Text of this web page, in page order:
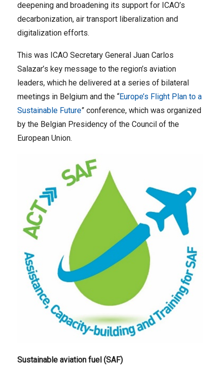
deepening and broadening its support for ICAO’s
decarbonization, air transport liberalization and
digitalization efforts.
This was ICAO Secretary General Juan Carlos
Salazar’s key message to the region’s aviation
leaders, which he delivered at a series of bilateral
meetings in Belgium and the “Europe’s Flight Plan to a
Sustainable Future” conference, which was organized
by the Belgian Presidency of the Council of the
European Union.
Sustainable aviation fuel (SAF)